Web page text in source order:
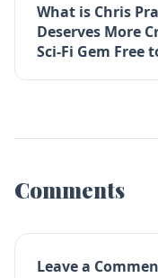
What is Chris
Deserves More
Sci-Fi Gem Free
Comments
Leave a